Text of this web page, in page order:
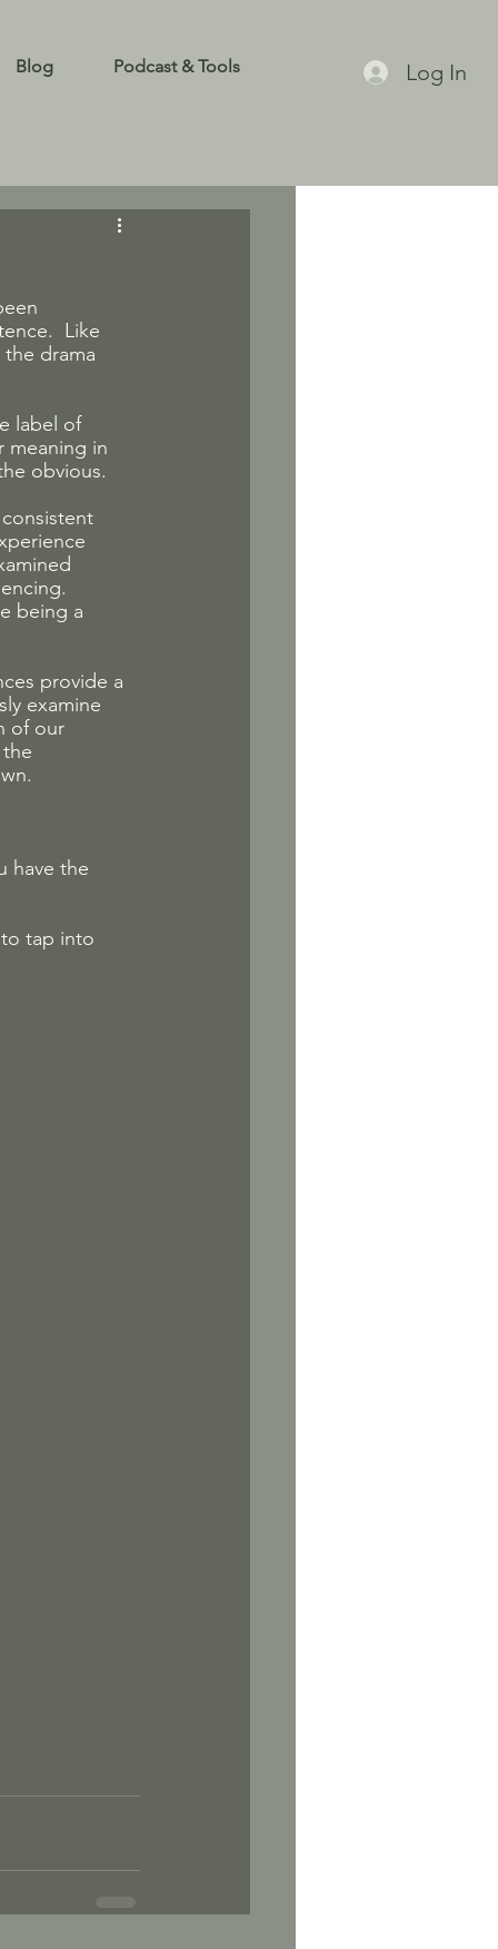
Blog Podcast & Tools Log In
Like
drama
label of
meaning in
obvious.
being a
provide a
examine
of our
have the
tap into